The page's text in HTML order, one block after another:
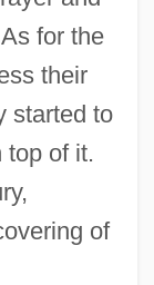
for the
their
started to
top of it.
of